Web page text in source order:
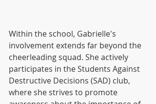
Within the school, Gabrielle's
involvement extends far beyond the
cheerleading squad. She actively
participates in the Students Against
Destructive Decisions (SAD) club,
where she strives to promote